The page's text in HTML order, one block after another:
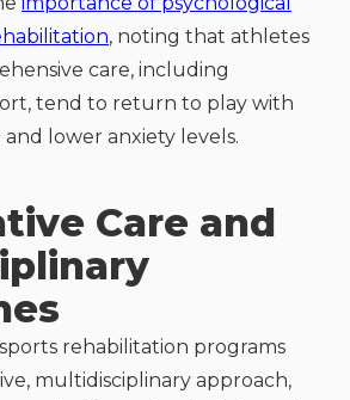
, noting that athletes
care, including
tend to return to play with
lower anxiety levels.
Care and
rehabilitation programs
multidisciplinary approach,